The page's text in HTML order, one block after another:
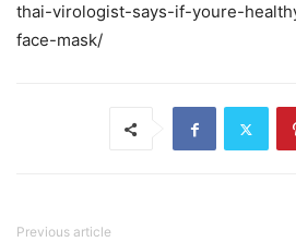
thai-virologist-says-if-youre-
face-mask/
Previous article